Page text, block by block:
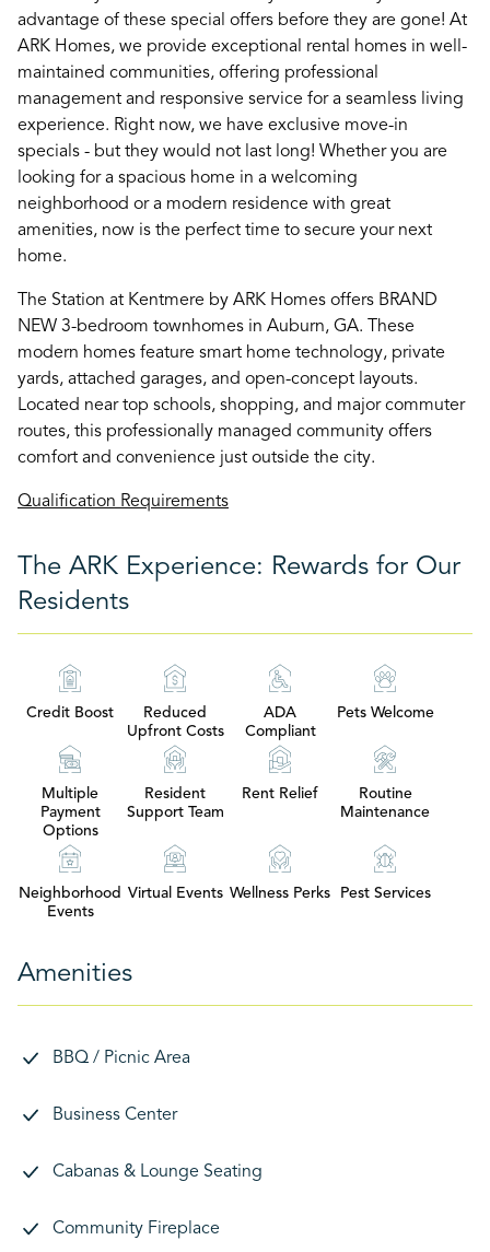
advantage of these special offers before they are gone! At
ARK Homes, we provide exceptional rental homes in well-
maintained communities, offering professional
management and responsive service for a seamless living
experience. Right now, we have exclusive move-in
specials - but they would not last long! Whether you are
looking for a spacious home in a welcoming
neighborhood or a modern residence with great
amenities, now is the perfect time to secure your next
home.
The Station at Kentmere by ARK Homes offers BRAND
NEW 3-bedroom townhomes in Auburn, GA. These
modern homes feature smart home technology, private
yards, attached garages, and open-concept layouts.
Located near top schools, shopping, and major commuter
routes, this professionally managed community offers
comfort and convenience just outside the city.
Qualification Requirements
The ARK Experience: Rewards for Our
Residents
Credit Boost
Reduced
Upfront Costs
ADA
Compliant
Pets Welcome
Multiple
Payment
Options
Resident
Support Team
Rent Relief
Routine
Maintenance
Neighborhood
Events
Virtual Events Wellness Perks Pest Services
Amenities
BBQ / Picnic Area
Business Center
Cabanas & Lounge Seating
Community Fireplace